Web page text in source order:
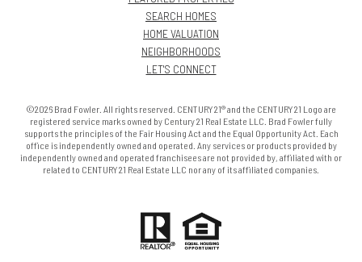
SEARCH HOMES
HOME VALUATION
NEIGHBORHOODS
LET'S CONNECT
©2026 Brad Fowler. All rights reserved. CENTURY 21® and the CENTURY 21 Logo are
registered service marks owned by Century 21 Real Estate LLC. Brad Fowler fully
supports the principles of the Fair Housing Act and the Equal Opportunity Act. Each
office is independently owned and operated. Any services or products provided by
independently owned and operated franchisees are not provided by, affiliated with or
related to CENTURY 21 Real Estate LLC nor any of its affiliated companies.